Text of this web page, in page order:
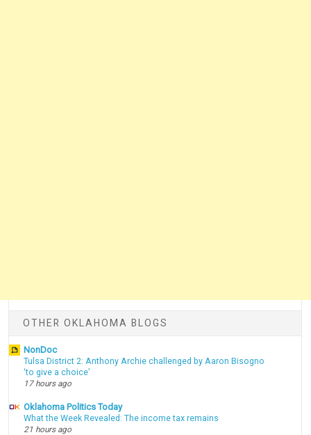
OTHER OKLAHOMA BLOGS
NonDoc
Tulsa District 2: Anthony Archie challenged by Aaron Bisogno
‘to give a choice’
17 hours ago
Oklahoma Politics Today
What the Week Revealed: The income tax remains
21 hours ago